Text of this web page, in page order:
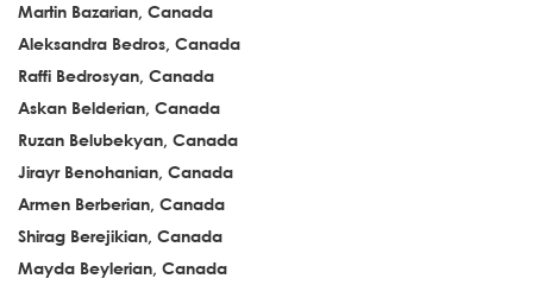
Martin Bazarian, Canada
Aleksandra Bedros, Canada
Raffi Bedrosyan, Canada
Askan Belderian, Canada
Ruzan Belubekyan, Canada
Jirayr Benohanian, Canada
Armen Berberian, Canada
Shirag Berejikian, Canada
Mayda Beylerian, Canada